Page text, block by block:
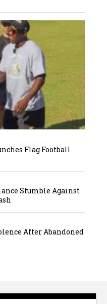
Flag Football
Stumble Against
After Abandoned